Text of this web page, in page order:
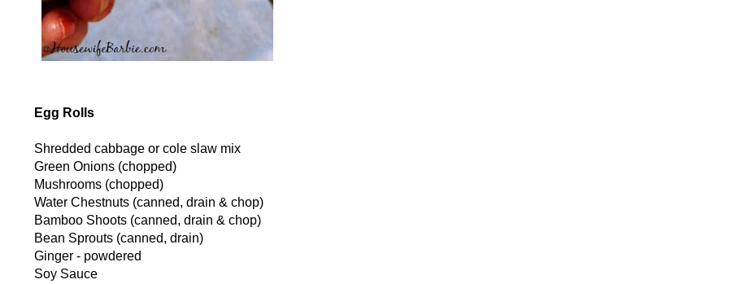
Egg Rolls
Shredded cabbage or cole slaw mix
Green Onions (chopped)
Mushrooms (chopped)
Water Chestnuts (canned, drain & chop)
Bamboo Shoots (canned, drain & chop)
Bean Sprouts (canned, drain)
Ginger - powdered
Soy Sauce